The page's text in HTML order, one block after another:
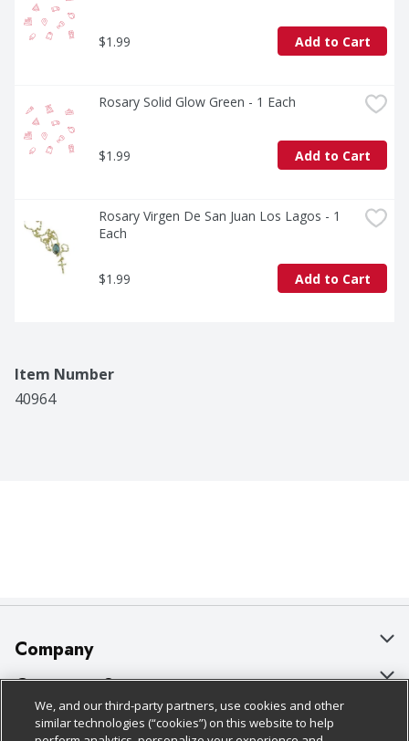
$1.99 Add to Cart
Rosary Solid Glow Green - 1 Each
$1.99 Add to Cart
Rosary Virgen De San Juan Los Lagos - 1
Each
$1.99 Add to Cart
Item Number
40964
Company
About Us
Our Brands
Customer Support
Bulk Gift Card Orders
Policies & Disclosures
We, and our third-party partners, use cookies and other
similar technologies (“cookies”) on this website to help